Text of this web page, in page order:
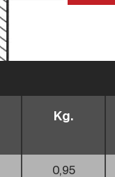
Kg.
0,95